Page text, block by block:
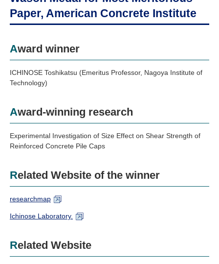
Access Map
Inquiries Japanese
Paper, American Concrete Institute
Award winner
ICHINOSE Toshikatsu (Emeritus Professor, Nagoya Institute of
Technology)
Award-winning research
Experimental Investigation of Size Effect on Shear Strength of
Reinforced Concrete Pile Caps
Related Website of the winner
researchmap
Ichinose Laboratory.
Related Website